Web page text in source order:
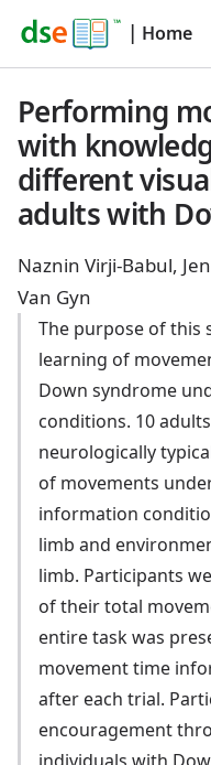
| Home
Performing
with
different
adults with
Naznin Virji-Babul,
Van Gyn
The purpose of this
learning of
Down syndrome
conditions. 10
neurologically
of movements
information
limb and
limb. Participants
of their total
entire task was
movement time
after each trial.
encouragement